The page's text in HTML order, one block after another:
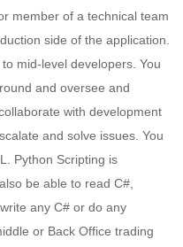
member of a technical team
side of the application.
mid-level developers. You
and oversee and
with development
and solve issues. You
Python Scripting is
be able to read C#,
any C# or do any
or Back Office trading